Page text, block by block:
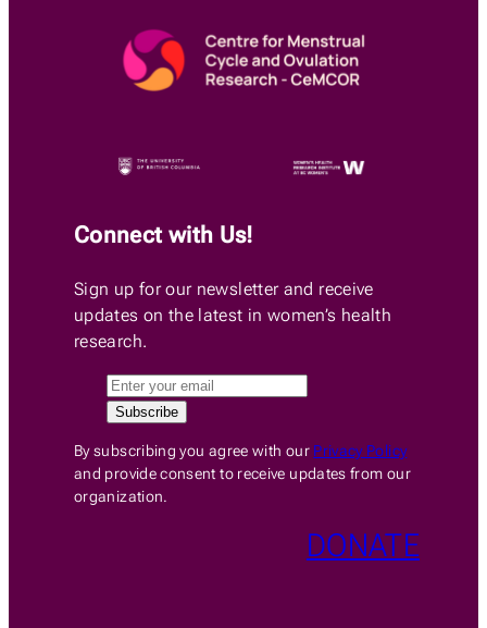
Connect with Us!
Sign up for our newsletter and receive
updates on the latest in women’s health
research.
By subscribing you agree with our Privacy Policy
and provide consent to receive updates from our
organization.
DONATE